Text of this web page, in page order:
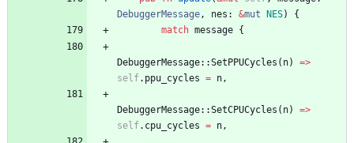
DebuggerMessage, nes : &mut NES)
{
match message {
DebuggerMessage::SetPPUCycles ( n) =>
self. ppu_cycles = n,
DebuggerMessage::SetCPUCycles ( n) =>
self. cpu_cycles = n,